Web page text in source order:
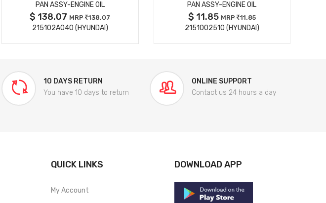
PAN ASSY-ENGINE OIL
$ 138.07MRP 138.07
215102A040 (HYUNDAI)
PAN ASSY-ENGINE OIL
$ 11.85MRP 11.85
2151002510 (HYUNDAI)
10 DAYS RETURN
You have 10 days to return
ONLINE SUPPORT
Contact us 24 hours a day
QUICK LINKS
My Account
DOWNLOAD APP